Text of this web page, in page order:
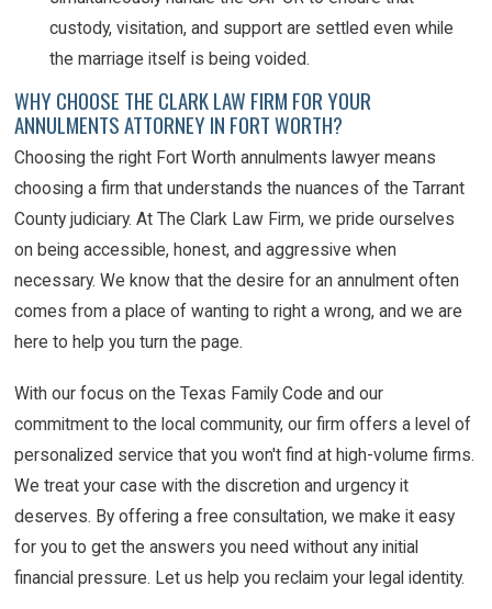
custody, visitation, and support are settled even while
the marriage itself is being voided.
WHY CHOOSE THE CLARK LAW FIRM FOR YOUR
ANNULMENTS ATTORNEY IN FORT WORTH?
Choosing the right Fort Worth annulments lawyer means
choosing a firm that understands the nuances of the Tarrant
County judiciary. At The Clark Law Firm, we pride ourselves
on being accessible, honest, and aggressive when
necessary. We know that the desire for an annulment often
comes from a place of wanting to right a wrong, and we are
here to help you turn the page.
With our focus on the Texas Family Code and our
commitment to the local community, our firm offers a level of
personalized service that you won't find at high-volume firms.
We treat your case with the discretion and urgency it
deserves. By offering a free consultation, we make it easy
for you to get the answers you need without any initial
financial pressure. Let us help you reclaim your legal identity.